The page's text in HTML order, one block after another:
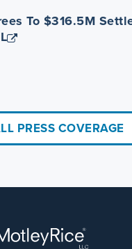
To $316.5M
PRESS COVERAGE